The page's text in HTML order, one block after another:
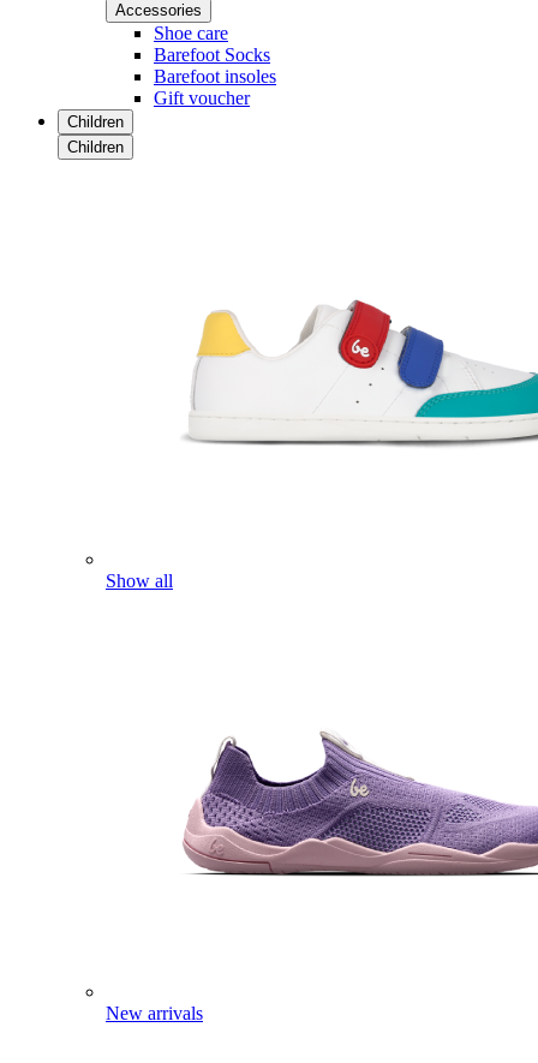
Accessories
Shoe care
Barefoot Socks
Barefoot insoles
Gift voucher
Children
Children
Show all
New arrivals